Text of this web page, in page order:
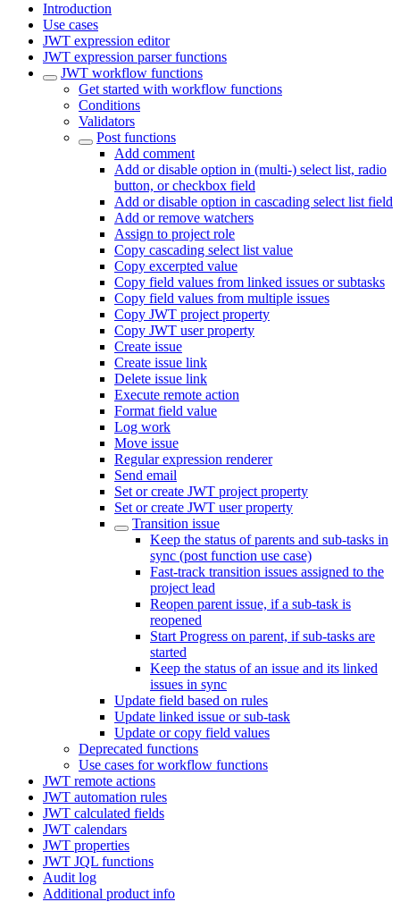
Introduction
Use cases
JWT expression editor
JWT expression parser functions
JWT workflow functions
Get started with workflow functions
Conditions
Validators
Post functions
Add comment
Add or disable option in (multi-) select list, radio
button, or checkbox field
Add or disable option in cascading select list field
Add or remove watchers
Assign to project role
Copy cascading select list value
Copy excerpted value
Copy field values from linked issues or subtasks
Copy field values from multiple issues
Copy JWT project property
Copy JWT user property
Create issue
Create issue link
Delete issue link
Execute remote action
Format field value
Log work
Move issue
Regular expression renderer
Send email
Set or create JWT project property
Set or create JWT user property
Transition issue
Keep the status of parents and sub-tasks in
sync (post function use case)
Fast-track transition issues assigned to the
project lead
Reopen parent issue, if a sub-task is
reopened
Start Progress on parent, if sub-tasks are
started
Keep the status of an issue and its linked
issues in sync
Update field based on rules
Update linked issue or sub-task
Update or copy field values
Deprecated functions
Use cases for workflow functions
JWT remote actions
JWT automation rules
JWT calculated fields
JWT calendars
JWT properties
JWT JQL functions
Audit log
Additional product info